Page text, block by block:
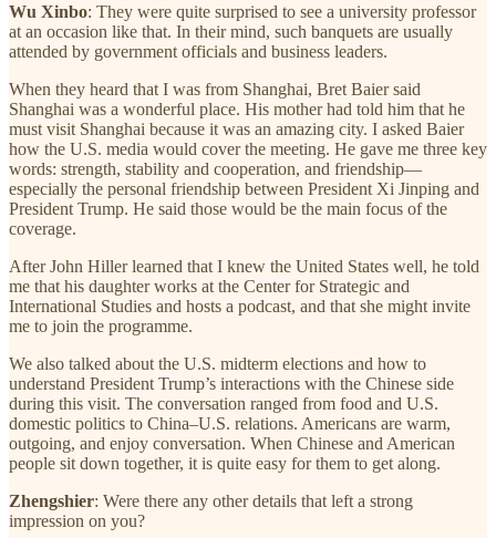
Wu Xinbo: They were quite surprised to see a university professor
at an occasion like that. In their mind, such banquets are usually
attended by government officials and business leaders.
When they heard that I was from Shanghai, Bret Baier said
Shanghai was a wonderful place. His mother had told him that he
must visit Shanghai because it was an amazing city. I asked Baier
how the U.S. media would cover the meeting. He gave me three key
words: strength, stability and cooperation, and friendship—
especially the personal friendship between President Xi Jinping and
President Trump. He said those would be the main focus of the
coverage.
After John Hiller learned that I knew the United States well, he told
me that his daughter works at the Center for Strategic and
International Studies and hosts a podcast, and that she might invite
me to join the programme.
We also talked about the U.S. midterm elections and how to
understand President Trump’s interactions with the Chinese side
during this visit. The conversation ranged from food and U.S.
domestic politics to China–U.S. relations. Americans are warm,
outgoing, and enjoy conversation. When Chinese and American
people sit down together, it is quite easy for them to get along.
Zhengshier: Were there any other details that left a strong
impression on you?